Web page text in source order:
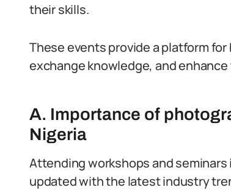
their skills.
These events provide a platform
exchange knowledge, and
A. Importance of
Nigeria
Attending workshops and
updated with the latest industry